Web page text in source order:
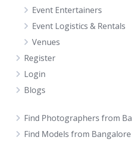
Event Entertainers
Event Logistics & Rentals
Venues
Register
Login
Blogs
Find Photographers from
Find Models from Bangalore